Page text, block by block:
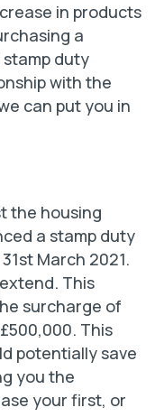
in products
a
duty
with the
can put you in
the housing
a stamp duty
March 2021.
This
surcharge of
This
potentially save
you the
your first, or